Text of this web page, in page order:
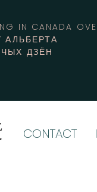
IN CANADA
АЛЬБЕРТА
ДЗЁН
CONTACT